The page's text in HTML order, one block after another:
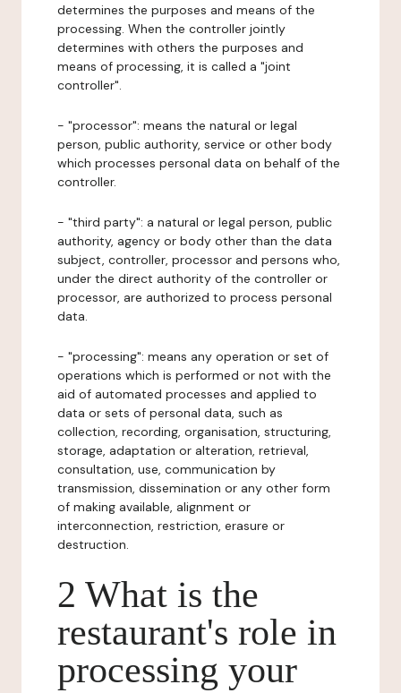
determines the purposes and means of the
processing. When the controller jointly
determines with others the purposes and
means of processing, it is called a "joint
controller".
- "processor": means the natural or legal
person, public authority, service or other body
which processes personal data on behalf of the
controller.
- "third party": a natural or legal person, public
authority, agency or body other than the data
subject, controller, processor and persons who,
under the direct authority of the controller or
processor, are authorized to process personal
data.
- "processing": means any operation or set of
operations which is performed or not with the
aid of automated processes and applied to
data or sets of personal data, such as
collection, recording, organisation, structuring,
storage, adaptation or alteration, retrieval,
consultation, use, communication by
transmission, dissemination or any other form
of making available, alignment or
interconnection, restriction, erasure or
destruction.
2 What is the
restaurant's role in
processing your